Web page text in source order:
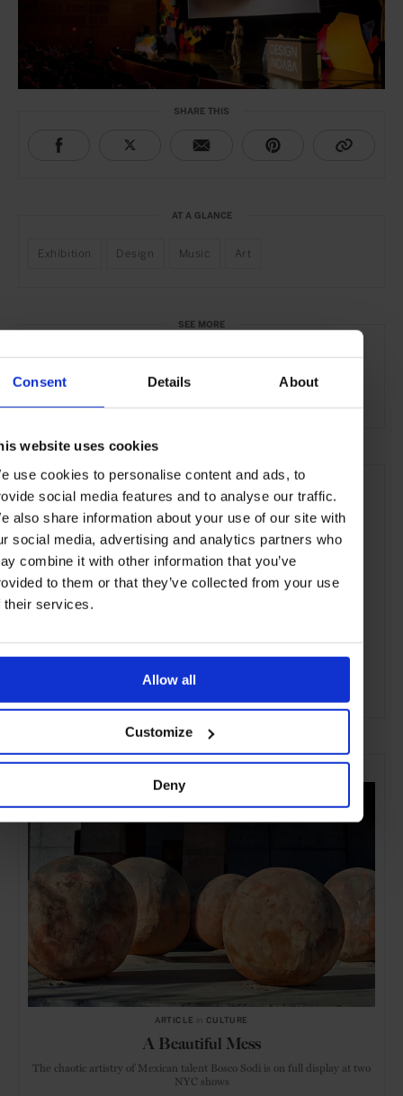
Consent Details About
website uses cookies
use cookies to personalise content and ads, to
social media features and to analyse our traffic.
also share information about your use of our site with
social media, advertising and analytics partners who
combine it with other information that you’ve
to them or that they’ve collected from your use
their services.
Allow all
Customize
Deny
SHARE THIS
AT A GLANCE
Exhibition Design Music Art
SEE MORE
Cape Town South Africa Africa Art & Culture
ADVERTISING
SELECTED FOR YOU
ARTICLE CULTURE
A Beautiful Mess
The chaotic artistry of Mexican talent Bosco Sodi is on full display at two
NYC shows